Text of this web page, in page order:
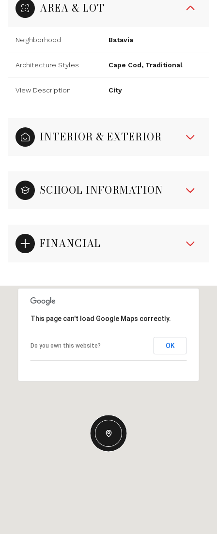
AREA & LOT
Neighborhood Batavia
Architecture Styles Cape Cod, Traditional
View Description City
INTERIOR & EXTERIOR
SCHOOL INFORMATION
FINANCIAL
This page can't load Google Maps correctly.
Do you own this website? OK